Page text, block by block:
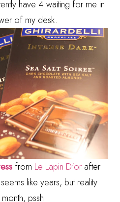
have 4 waiting for me in
of my desk.
from Le Lapin D'or after
like years, but reality
pssh.